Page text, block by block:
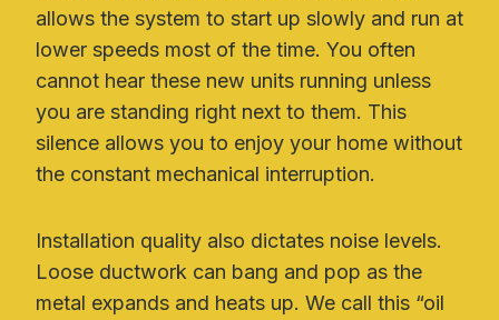
allows the system to start up slowly and run at
lower speeds most of the time. You often
cannot hear these new units running unless
you are standing right next to them. This
silence allows you to enjoy your home without
the constant mechanical interruption.
Installation quality also dictates noise levels.
Loose ductwork can bang and pop as the
metal expands and heats up. We call this “oil